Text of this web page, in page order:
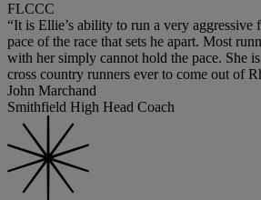
FLCCC
“It is Ellie’s ability to run a very aggressive
pace of the race that sets he apart. Most
with her simply cannot hold the pace. She
cross country runners ever to come out of
John Marchand
Smithfield High Head Coach